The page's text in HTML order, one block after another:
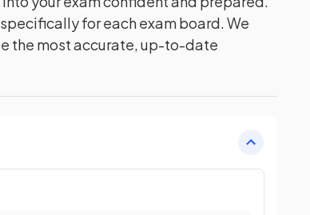
for each exam board. We
the most accurate, up-to-date